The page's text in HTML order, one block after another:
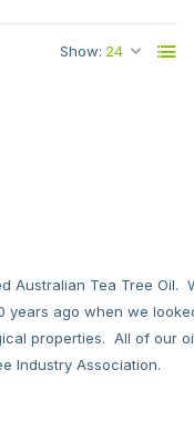
Show:
Australian Tea Tree Oil.
years ago when we
properties. All of our
Industry Association.